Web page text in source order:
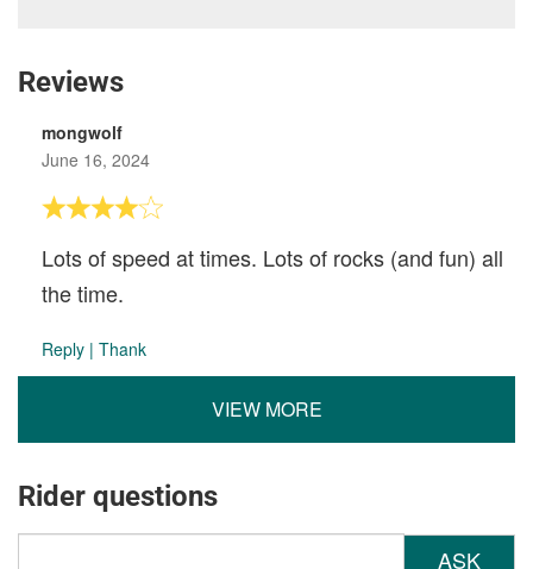
Reviews
mongwolf
June 16, 2024
Lots of speed at times. Lots of rocks (and fun) all
the time.
Reply | Thank
VIEW MORE
Rider questions
ASK